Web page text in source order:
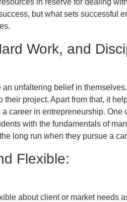
in reserve for dealing
but what sets successful
Work, and
an unfaltering belief in
their project. Apart from that, it
career in entrepreneurship. One
with the fundamentals of
long run when they pursue a
Flexible:
about client or market needs